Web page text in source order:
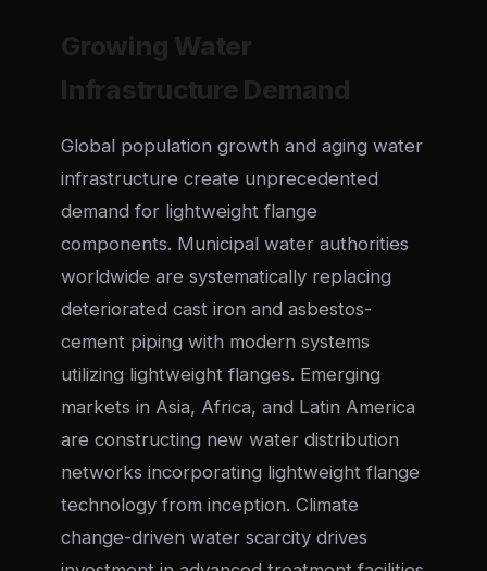
Growing Water
Infrastructure Demand
Global population growth and aging water
infrastructure create unprecedented
demand for lightweight flange
components. Municipal water authorities
worldwide are systematically replacing
deteriorated cast iron and asbestos-
cement piping with modern systems
utilizing lightweight flanges. Emerging
markets in Asia, Africa, and Latin America
are constructing new water distribution
networks incorporating lightweight flange
technology from inception. Climate
change-driven water scarcity drives